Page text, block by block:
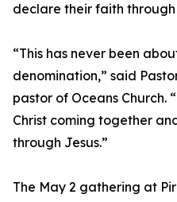
declare their faith
“This has never been
denomination,” said
pastor of Oceans Church.
Christ coming together
through Jesus.”
The May 2 gathering at